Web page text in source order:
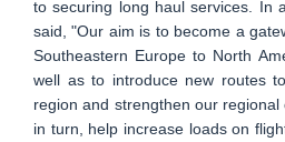
to securing long haul services. In
said, "Our aim is to become a
Southeastern Europe to North
well as to introduce new routes
region and strengthen our regional
in turn, help increase loads on